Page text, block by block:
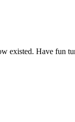
existed. Have fun